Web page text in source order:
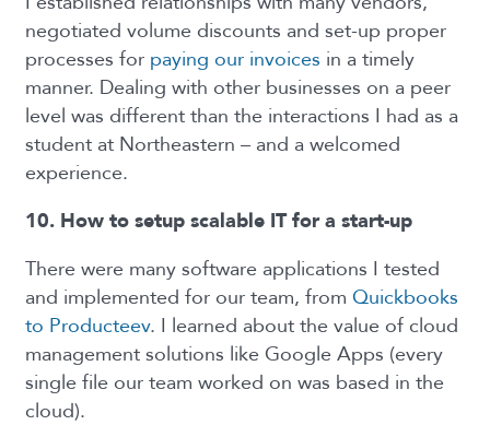
negotiated volume discounts and set-up proper
processes for paying our invoices in a timely
manner. Dealing with other businesses on a peer
level was different than the interactions I had as a
student at Northeastern – and a welcomed
experience.
10. How to setup scalable IT for a start-up
There were many software applications I tested
and implemented for our team, from Quickbooks
to Producteev. I learned about the value of cloud
management solutions like Google Apps (every
single file our team worked on was based in the
cloud).